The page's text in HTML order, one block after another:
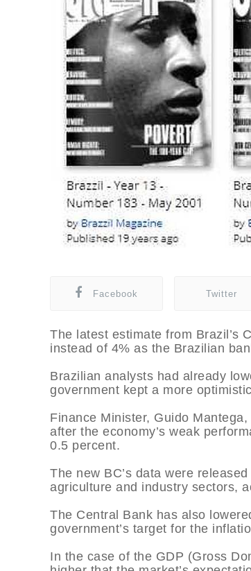
Facebook Twitter
The latest estimate from Brazil’s
instead of 4% as the Brazilian
Brazilian analysts had already
government kept a more
Finance Minister, Guido
after the economy’s weak
0.5 percent.
The new BC’s data were
agriculture and industry sectors,
The Central Bank has also
government’s target for the
In the case of the GDP (Gross